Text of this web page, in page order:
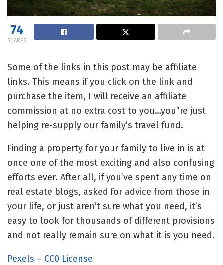
74
SHARES
Some of the links in this post may be affiliate
links. This means if you click on the link and
purchase the item, I will receive an affiliate
commission at no extra cost to you…you”re just
helping re-supply our family’s travel fund.
Finding a property for your family to live in is at
once one of the most exciting and also confusing
efforts ever. After all, if you’ve spent any time on
real estate blogs, asked for advice from those in
your life, or just aren’t sure what you need, it’s
easy to look for thousands of different provisions
and not really remain sure on what it is you need.
Pexels – CC0 License